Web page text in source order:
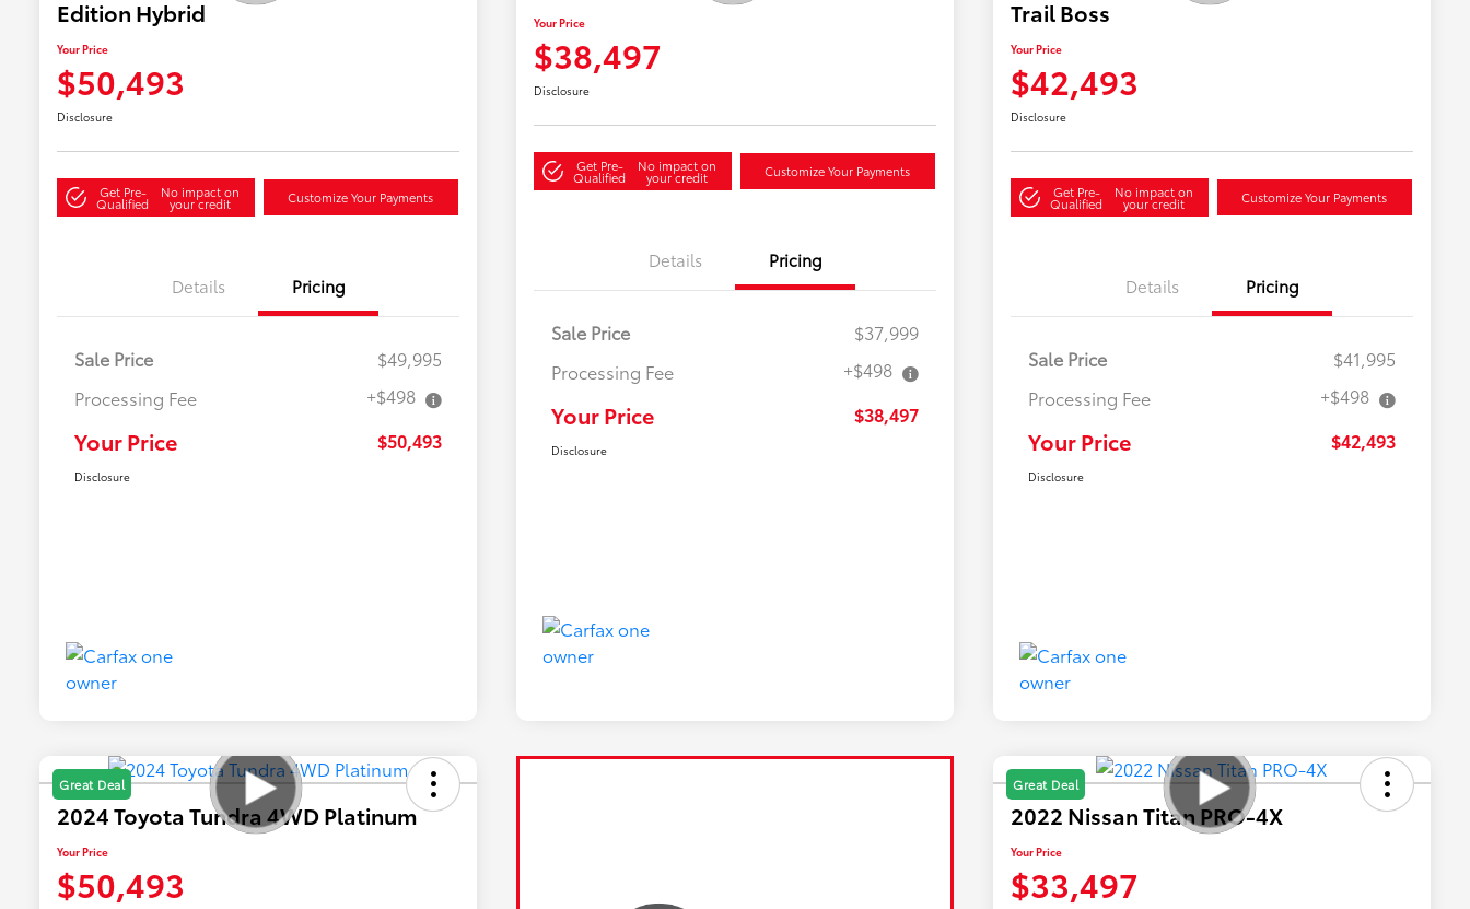
Edition Hybrid
Your Price
$50,493
Disclosure
Get Pre-
Qualified
No impact on
your credit Customize Your Payments
Details Pricing
Sale Price
$49,995
Processing Fee
+$498
Your Price $50,493
Disclosure
Your Price
$38,497
Disclosure
Get Pre-
Qualified
No impact on
your credit Customize Your Payments
Details Pricing
Sale Price
$37,999
Processing Fee
+$498
Your Price $38,497
Disclosure
Trail Boss
Your Price
$42,493
Disclosure
Get Pre-
Qualified
No impact on
your credit Customize Your Payments
Details Pricing
Sale Price
$41,995
Processing Fee
+$498
Your Price $42,493
Disclosure
Great Deal
2024 Toyota Tundra 4WD Platinum
Your Price
$50,493
Great Deal
2022 Nissan Titan PRO-4X
Your Price
$33,497